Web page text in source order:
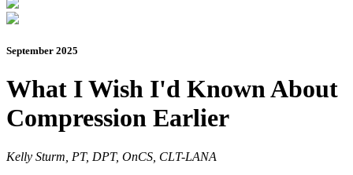
September 2025
What I Wish I'd Known About
Compression Earlier
Kelly Sturm, PT, DPT, OnCS, CLT-LANA